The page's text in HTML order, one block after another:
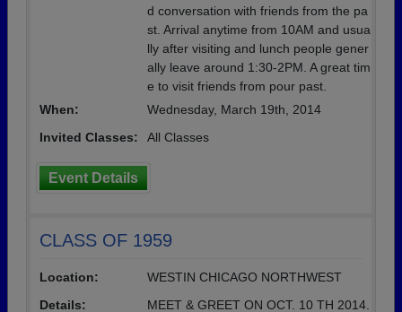
d conversation with friends from the pa
st. Arrival anytime from 10AM and usua
lly after visiting and lunch people gener
ally leave around 1:30-2PM. A great tim
e to visit friends from pour past.
When:
Wednesday, March 19th, 2014
Invited Classes:
All Classes
Event Details
CLASS OF 1959
Location:
WESTIN CHICAGO NORTHWEST
Details:
MEET & GREET ON OCT. 10 TH 2014.